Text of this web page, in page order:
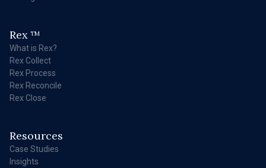
Rex TM
What is Rex?
Rex Collect
Rex Process
Rex Reconcile
Rex Close
Resources
Case Studies
Insights